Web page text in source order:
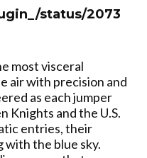
status/2073
most visceral
air with precision and
as each jumper
Knights and the U.S.
entries, their
the blue sky.